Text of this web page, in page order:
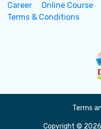
Career
Online Course
Terms & Conditions
Terms
Copyright © 2026